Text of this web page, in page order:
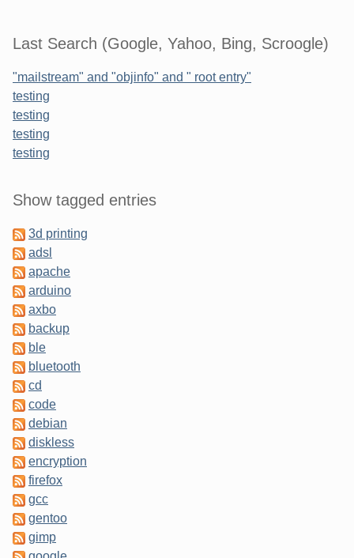
Last Search (Google, Yahoo, Bing, Scroogle)
"mailstream" and "objinfo" and " root entry"
testing
testing
testing
testing
Sidebar
Show tagged entries
3d printing
adsl
apache
arduino
axbo
backup
ble
bluetooth
cd
code
debian
diskless
encryption
firefox
gcc
gentoo
gimp